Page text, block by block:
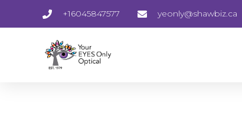
+16045847577 yeonly@shawbiz.ca